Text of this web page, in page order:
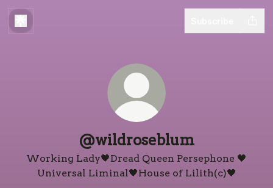
@wildroseblum
Working Lady🖤Dread Queen Persephone 🖤
Universal Liminal🖤House of Lilith(c)🖤